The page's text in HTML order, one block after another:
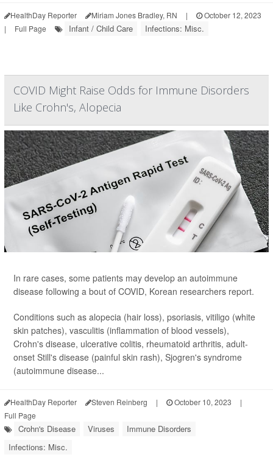
HealthDay Reporter Miriam Jones Bradley, RN |
October 12, 2023
|
Full Page Infant / Child Care Infections: Misc.
COVID Might Raise Odds for Immune Disorders
Like Crohn's, Alopecia
In rare cases, some patients may develop an autoimmune
disease following a bout of COVID, Korean researchers report.
Conditions such as alopecia (hair loss), psoriasis, vitiligo (white
skin patches), vasculitis (inflammation of blood vessels),
Crohn's disease, ulcerative colitis, rheumatoid arthritis, adult-
onset Still's disease (painful skin rash), Sjogren's syndrome
(autoimmune disease...
HealthDay Reporter Steven Reinberg | October 10, 2023
|
Full Page
Crohn's Disease Viruses
Immune Disorders
Infections: Misc.